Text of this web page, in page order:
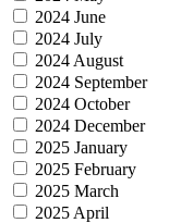
2024 June
2024 July
2024 August
2024 September
2024 October
2024 December
2025 January
2025 February
2025 March
2025 April